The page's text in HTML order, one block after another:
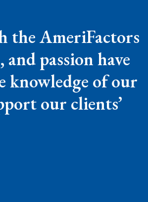
the AmeriFactors
passion have
knowledge of our
our clients’